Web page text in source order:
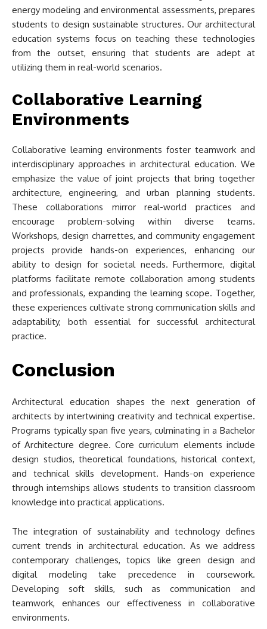
energy modeling and environmental assessments, prepares
students to design sustainable structures. Our architectural
education systems focus on teaching these technologies
from the outset, ensuring that students are adept at
utilizing them in real-world scenarios.
Collaborative Learning
Environments
Collaborative learning environments foster teamwork and
interdisciplinary approaches in architectural education. We
emphasize the value of joint projects that bring together
architecture, engineering, and urban planning students.
These collaborations mirror real-world practices and
encourage problem-solving within diverse teams.
Workshops, design charrettes, and community engagement
projects provide hands-on experiences, enhancing our
ability to design for societal needs. Furthermore, digital
platforms facilitate remote collaboration among students
and professionals, expanding the learning scope. Together,
these experiences cultivate strong communication skills and
adaptability, both essential for successful architectural
practice.
Conclusion
Architectural education shapes the next generation of
architects by intertwining creativity and technical expertise.
Programs typically span five years, culminating in a Bachelor
of Architecture degree. Core curriculum elements include
design studios, theoretical foundations, historical context,
and technical skills development. Hands-on experience
through internships allows students to transition classroom
knowledge into practical applications.
The integration of sustainability and technology defines
current trends in architectural education. As we address
contemporary challenges, topics like green design and
digital modeling take precedence in coursework.
Developing soft skills, such as communication and
teamwork, enhances our effectiveness in collaborative
environments.